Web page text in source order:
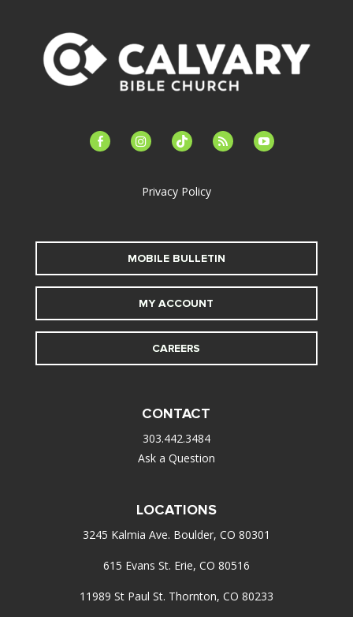
facebook-instagramtiktok feed youtube
Privacy Policy
MOBILE BULLETIN
MY ACCOUNT
CAREERS
CONTACT
303.442.3484
Ask a Question
LOCATIONS
3245 Kalmia Ave. Boulder, CO 80301
615 Evans St. Erie, CO 80516
11989 St Paul St. Thornton, CO 80233